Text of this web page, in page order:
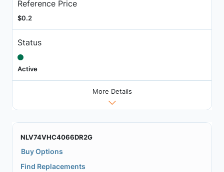
Reference Price
$0.2
Status
Active
More Details
NLV74VHC4066DR2G
Buy Options
Find Replacements